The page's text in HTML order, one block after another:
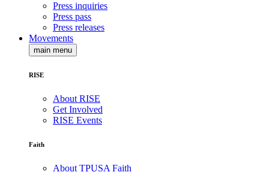
Press inquiries
Press pass
Press releases
Movements
main menu
RISE
About RISE
Get Involved
RISE Events
Faith
About TPUSA Faith